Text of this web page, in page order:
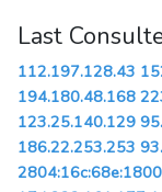
Last
112.197.128.43
194.180.48.168
123.25.140.129
186.22.253.253